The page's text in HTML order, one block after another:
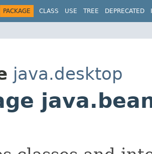
PACKAGE CLASS USE TREE DEPRECATED
java.desktop